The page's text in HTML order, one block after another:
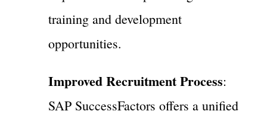
training and development
opportunities.
Improved Recruitment Process:
SAP SuccessFactors offers a unified